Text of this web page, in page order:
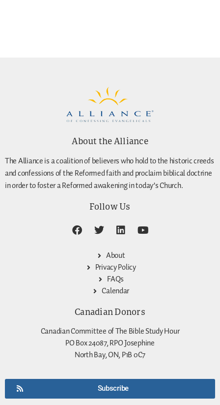
About the Alliance
The Alliance is a coalition of believers who hold to the historic creeds
and confessions of the Reformed faith and proclaim biblical doctrine
in order to foster a Reformed awakening in today’s Church.
Follow Us
About
Privacy Policy
FAQs
Calendar
Canadian Donors
Canadian Committee of The Bible Study Hour
PO Box 24087, RPO Josephine
North Bay, ON, P1B 0C7
Subscribe